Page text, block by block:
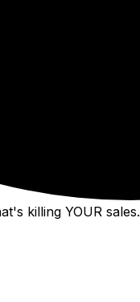
killing YOUR sales.